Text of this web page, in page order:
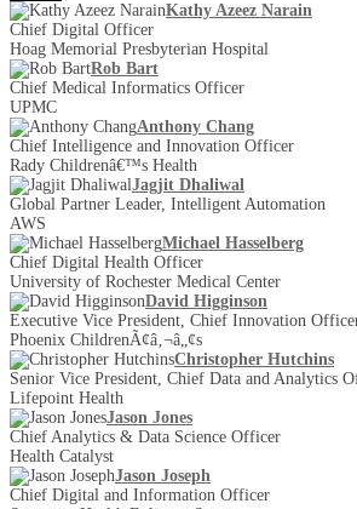
Kathy Azeez Narain
Chief Digital Officer
Hoag Memorial Presbyterian Hospital
Rob Bart
Chief Medical Informatics Officer
UPMC
Anthony Chang
Chief Intelligence and Innovation Officer
Rady Childrenâ€™s Health
Jagjit Dhaliwal
Global Partner Leader, Intelligent Automation
AWS
Michael Hasselberg
Chief Digital Health Officer
University of Rochester Medical Center
David Higginson
Executive Vice President, Chief Innovation
Phoenix ChildrenÃ¢â‚¬â„¢s
Christopher Hutchins
Senior Vice President, Chief Data and Analytics
Lifepoint Health
Jason Jones
Chief Analytics & Data Science Officer
Health Catalyst
Jason Joseph
Chief Digital and Information Officer